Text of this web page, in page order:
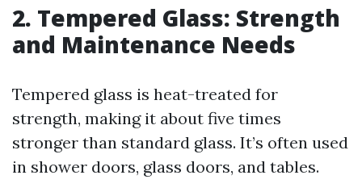
2. Tempered Glass: Strength
and Maintenance Needs
Tempered glass is heat-treated for
strength, making it about five times
stronger than standard glass. It’s often used
in shower doors, glass doors, and tables.